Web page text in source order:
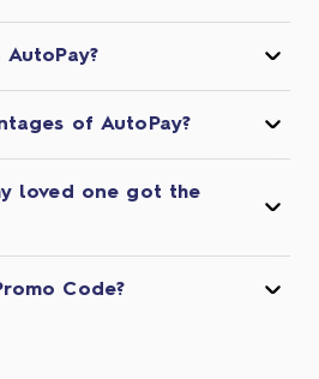
of AutoPay?
loved one got the
Code?